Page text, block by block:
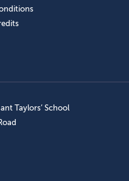
Taylors’ School